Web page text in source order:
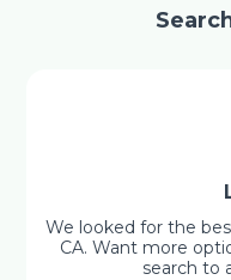
We looked for the
CA. Want more
search to